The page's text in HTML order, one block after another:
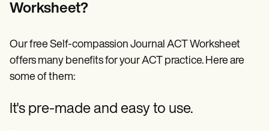
Worksheet?
Our free Self-compassion Journal ACT Worksheet
offers many benefits for your ACT practice. Here are
some of them:
It's pre-made and easy to use.